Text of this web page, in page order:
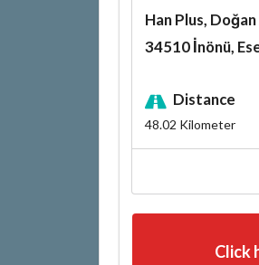
Han Plus, Doğan
Distance
48.02 Kilometer
Click